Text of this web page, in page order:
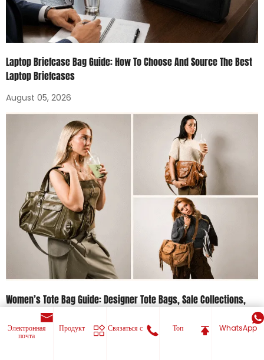
Laptop Briefcase Bag Guide: How To Choose And Source The Best
Laptop Briefcases
August 05, 2026
Women’s Tote Bag Guide: Designer Tote Bags, Sale Collections,
And Everyday Bags For Women
July 30, 2026
Электронная
почта
Продукт Связаться с Топ WhatsApp